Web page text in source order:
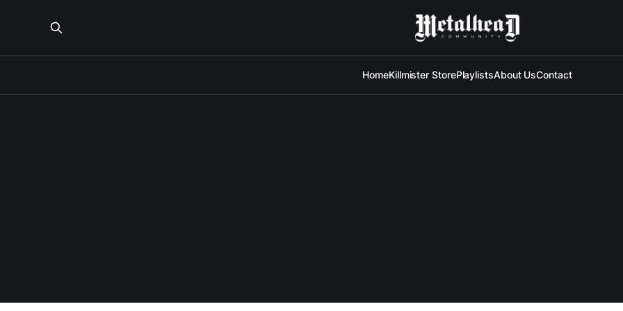
HomeKillmister StorePlaylistsAbout UsContact